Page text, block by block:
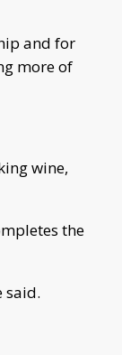
and for
more of
wine,
the
said.